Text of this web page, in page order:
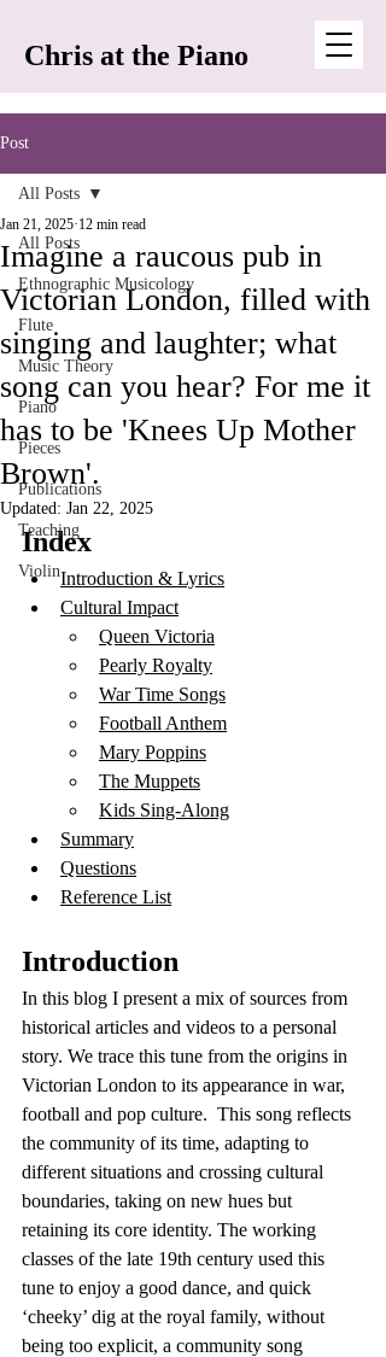
Chris at the Piano
Post
All Posts
Ethnographic Musicology
Flute
Music Theory
Piano
Pieces
Publications
Teaching
Violin
All Posts
Imagine a raucous pub in
Victorian London, filled with
singing and laughter; what
song can you hear? For me it
has to be 'Knees Up Mother
Brown'.
Jan 21, 2025 12 min read
Updated: Jan 22, 2025
Index
Introduction & Lyrics
Cultural Impact
Queen Victoria
Pearly Royalty
War Time Songs
Football Anthem
Mary Poppins
The Muppets
Kids Sing-Along
Summary
Questions
Reference List
Introduction
In this blog I present a mix of sources from
historical articles and videos to a personal
story. We trace this tune from the origins in
Victorian London to its appearance in war,
football and pop culture.  This song reflects
the community of its time, adapting to
different situations and crossing cultural
boundaries, taking on new hues but
retaining its core identity. The working
classes of the late 19th century used this
tune to enjoy a good dance, and quick
‘cheeky’ dig at the royal family, without
being too explicit, a community song